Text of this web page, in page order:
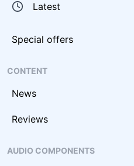
Latest
Special offers
CONTENT
News
Reviews
AUDIO COMPONENTS